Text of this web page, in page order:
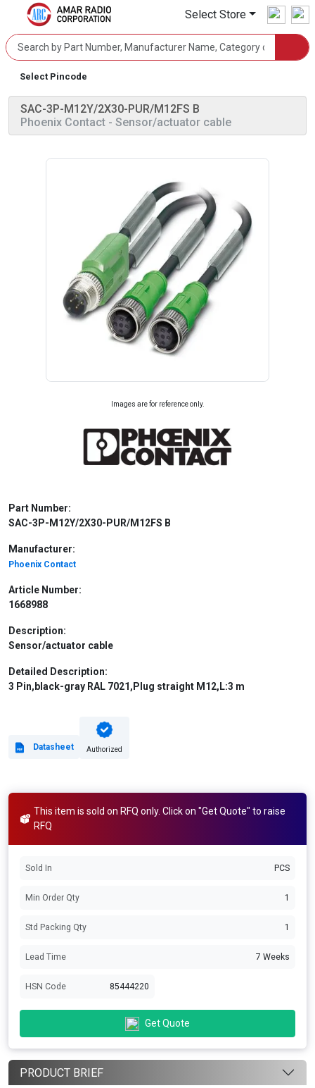
Select Store
Select Pincode
SAC-3P-M12Y/2X30-PUR/M12FS B
Phoenix Contact - Sensor/actuator cable
Images are for reference only.
Part Number:
SAC-3P-M12Y/2X30-PUR/M12FS B
Manufacturer:
Phoenix Contact
Article Number:
1668988
Description:
Sensor/actuator cable
Detailed Description:
3 Pin,black-gray RAL 7021,Plug straight M12,L:3 m
Datasheet Authorized
This item is sold on RFQ only. Click on "Get Quote" to raise
RFQ
Sold In PCS
Min Order Qty 1
Std Packing Qty 1
Lead Time 7 Weeks
HSN Code 85444220
Get Quote
PRODUCT BRIEF